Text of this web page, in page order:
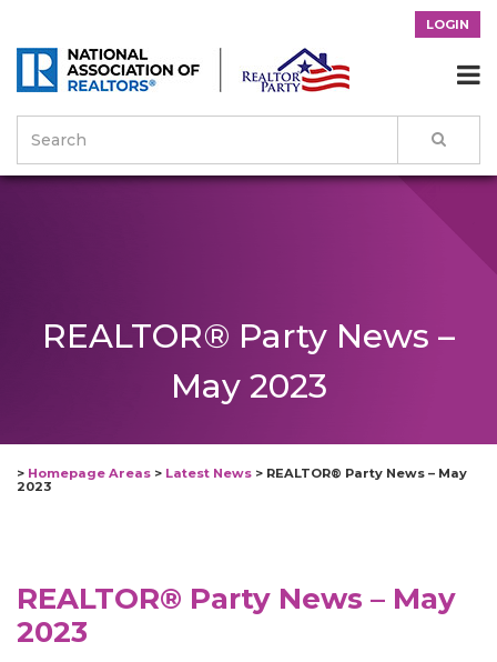
LOGIN

REALTOR® Party News –
May 2023
> Homepage Areas > Latest News > REALTOR® Party News – May
2023
REALTOR® Party News – May
2023